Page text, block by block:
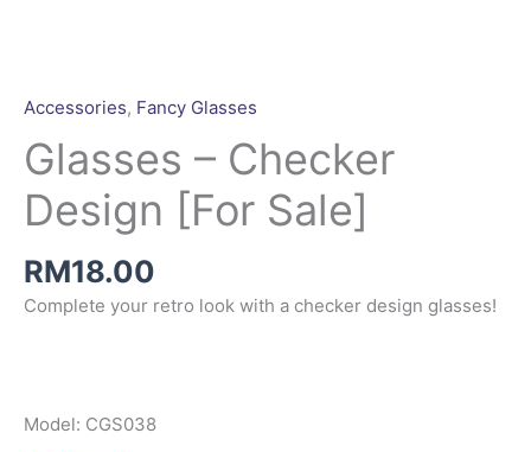
Accessories, Fancy Glasses
Glasses – Checker
Design [For Sale]
RM18.00
Complete your retro look with a checker design glasses!
Model: CGS038